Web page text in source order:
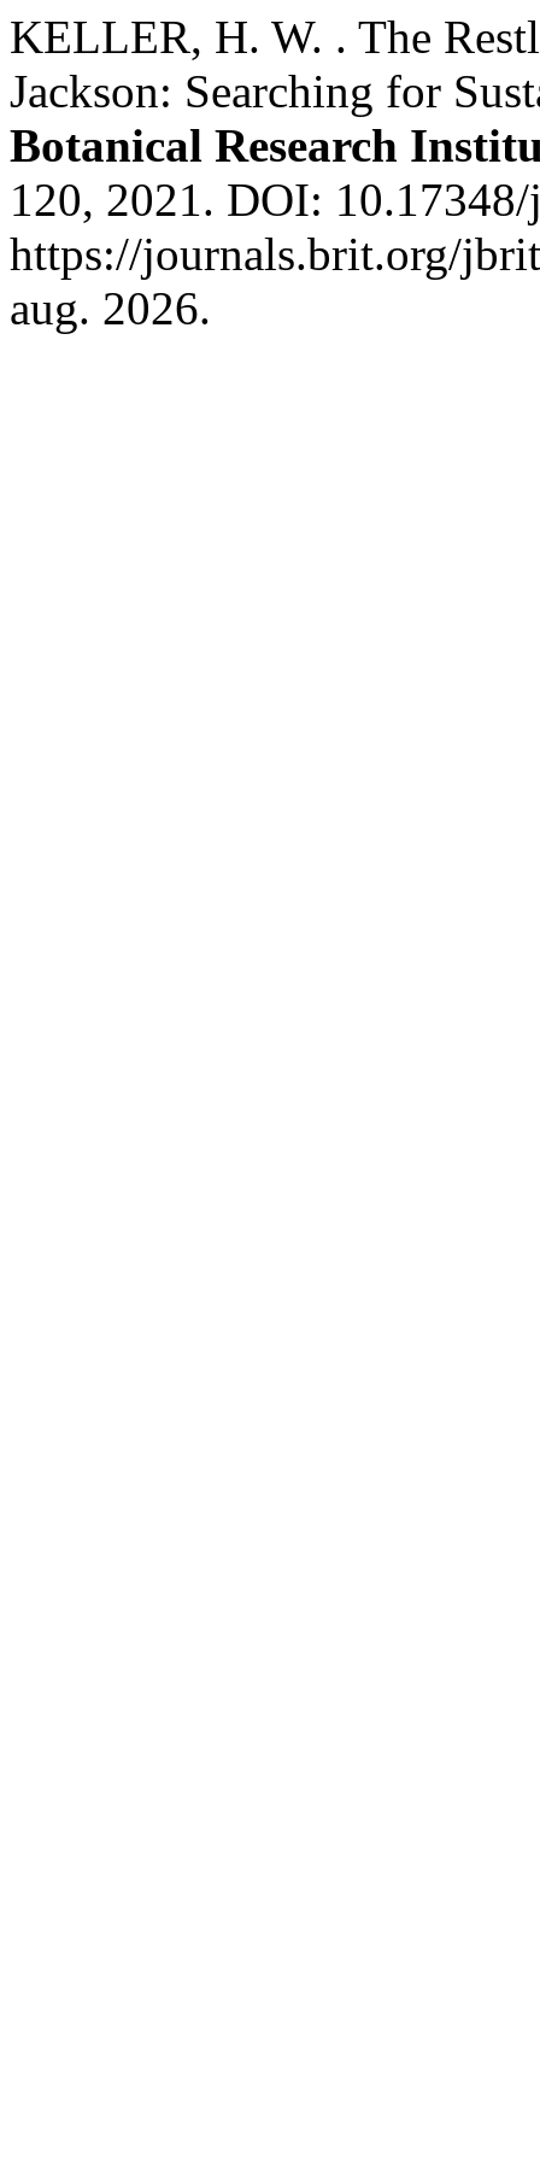
KELLER, H. W. . The
Jackson: Searching for
Botanical Research
120, 2021. DOI:
https://journals.brit.org/
aug. 2026.